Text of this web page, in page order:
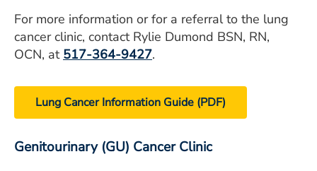
For more information or for a referral to the lung
cancer clinic, contact Rylie Dumond BSN, RN,
OCN, at 517-364-9427.
Lung Cancer Information Guide (PDF)
Genitourinary (GU) Cancer Clinic